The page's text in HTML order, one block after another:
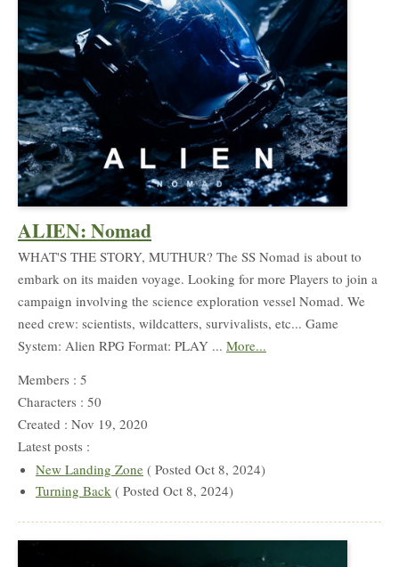
ALIEN: Nomad
WHAT'S THE STORY, MUTHUR? The SS Nomad is about to
embark on its maiden voyage. Looking for more Players to join a
campaign involving the science exploration vessel Nomad. We
need crew: scientists, wildcatters, survivalists, etc... Game
System: Alien RPG Format: PLAY ... More...
Members : 5
Characters : 50
Created : Nov 19, 2020
Latest posts :
New Landing Zone ( Posted Oct 8, 2024)
Turning Back ( Posted Oct 8, 2024)